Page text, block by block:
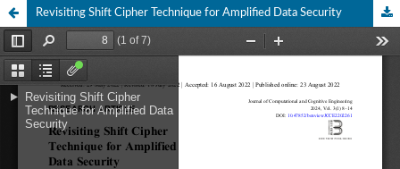
Revisiting Shift Cipher Technique for Amplified Data Security